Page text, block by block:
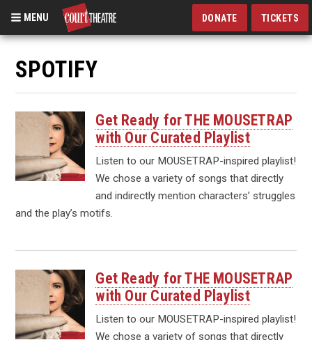
Skip
main
content
MENU DONATE TICKETS
SPOTIFY
Get Ready for THE MOUSETRAP
with Our Curated Playlist
Listen to our MOUSETRAP-inspired playlist!
We chose a variety of songs that directly
and indirectly mention characters’ struggles
and the play’s motifs.
Get Ready for THE MOUSETRAP
with Our Curated Playlist
Listen to our MOUSETRAP-inspired playlist!
We chose a variety of songs that directly